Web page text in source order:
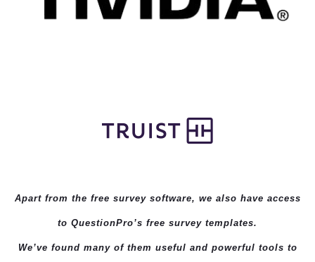
Apart from the free survey software, we also have access
to QuestionPro’s free survey templates.
We’ve found many of them useful and powerful tools to